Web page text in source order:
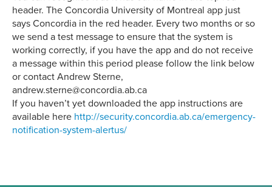
header. The Concordia University of Montreal app just
says Concordia in the red header. Every two months or so
we send a test message to ensure that the system is
working correctly, if you have the app and do not receive
a message within this period please follow the link below
or contact Andrew Sterne,
andrew.sterne@concordia.ab.ca
If you haven’t yet downloaded the app instructions are
available here http://security.concordia.ab.ca/emergency-
notification-system-alertus/